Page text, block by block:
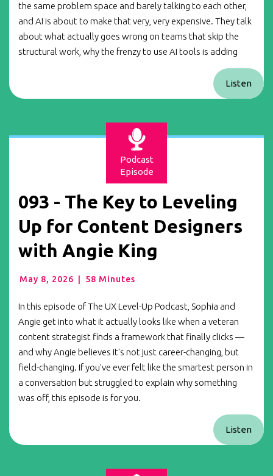
the same problem space and barely talking to each other,
and AI is about to make that very, very expensive. They talk
about what actually goes wrong on teams that skip the
structural work, why the frenzy to use AI tools is adding
Listen
Podcast
Episode
093 - The Key to Leveling
Up for Content Designers
with Angie King
May 8, 2026 58 Minutes
In this episode of The UX Level-Up Podcast, Sophia and
Angie get into what it actually looks like when a veteran
content strategist finds a framework that finally clicks —
and why Angie believes it's not just career-changing, but
field-changing. If you've ever felt like the smartest person in
a conversation but struggled to explain why something
was off, this episode is for you.
Listen